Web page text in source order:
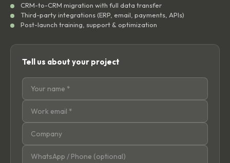
CRM-to-CRM migration with full data transfer
Third-party integrations (ERP, email, payments, APIs)
Post-launch training, support & optimization
Tell us about your project